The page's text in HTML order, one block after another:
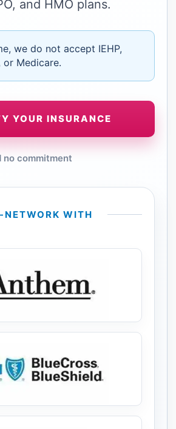
and HMO plans.
we do not accept IEHP,
or Medicare.
YOUR INSURANCE
no commitment
NETWORK WITH